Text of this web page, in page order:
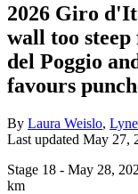
2026 Giro
wall too
del Poggio
favours
By Laura Weislo,
Last updated May 27,
Stage 18 - May 28,
km